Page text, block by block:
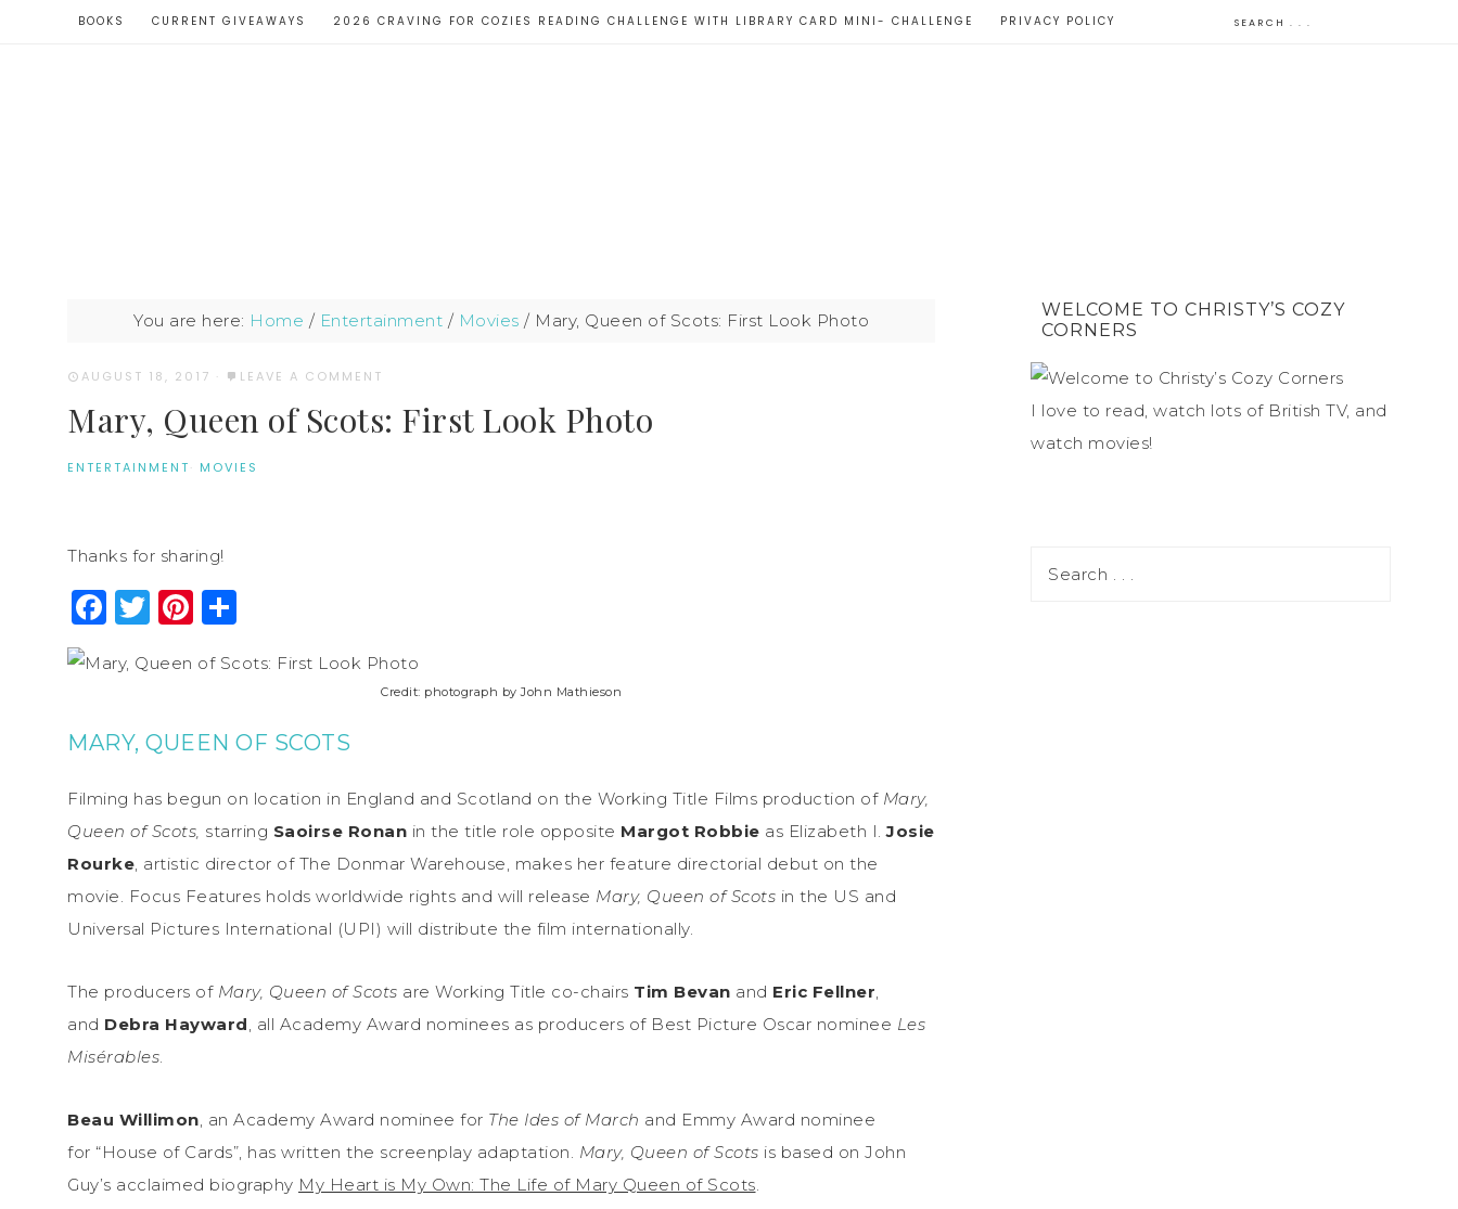
BOOKS CURRENT GIVEAWAYS 2026 CRAVING FOR COZIES READING CHALLENGE WITH LIBRARY CARD MINI- CHALLENGE PRIVACY POLICY
You are here: Home / Entertainment / Movies / Mary, Queen of Scots: First Look Photo
AUGUST 18, 2017 · LEAVE A COMMENT
Mary, Queen of Scots: First Look Photo
ENTERTAINMENT· MOVIES
Thanks for sharing!
Facebook
Twitter
Pinterest
Credit: photograph by John Mathieson
MARY, QUEEN OF SCOTS
Filming has begun on location in England and Scotland on the Working Title Films production of Mary,
Queen of Scots, starring Saoirse Ronan in the title role opposite Margot Robbie as Elizabeth I.Josie
Rourke, artistic director of The Donmar Warehouse, makes her feature directorial debut on the
movie. Focus Features holds worldwide rights and will release Mary, Queen of Scots in the US and
Universal Pictures International (UPI) will distribute the film internationally.
The producers of Mary, Queen of Scots are Working Title co-chairs Tim Bevan and Eric Fellner,
and Debra Hayward, all Academy Award nominees as producers of Best Picture Oscar nominee Les
Misérables.
Beau Willimon, an Academy Award nominee for The Ides of March and Emmy Award nominee
for “House of Cards”, has written the screenplay adaptation. Mary, Queen of Scots is based on John
Guy’s acclaimed biography My Heart is My Own: The Life of Mary Queen of Scots.
WELCOME TO CHRISTY’S COZY
CORNERS
I love to read, watch lots of British TV, and
watch movies!